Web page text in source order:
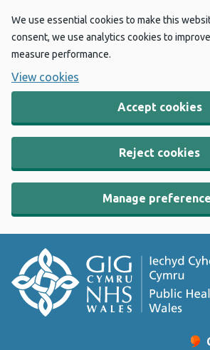
We use essential cookies to make this
consent, we use analytics cookies to
measure performance.
View cookies
Accept cookies
Reject cookies
Manage